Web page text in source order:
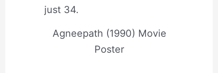
just 34.
Agneepath (1990) Movie
Poster